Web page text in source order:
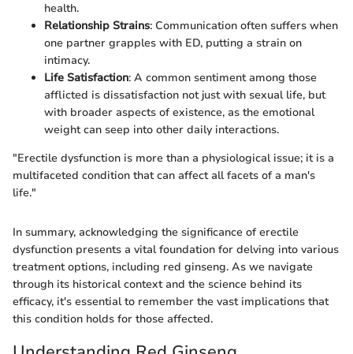
health.
Relationship Strains: Communication often suffers when
one partner grapples with ED, putting a strain on
intimacy.
Life Satisfaction: A common sentiment among those
afflicted is dissatisfaction not just with sexual life, but
with broader aspects of existence, as the emotional
weight can seep into other daily interactions.
"Erectile dysfunction is more than a physiological issue; it is a
multifaceted condition that can affect all facets of a man's
life."
In summary, acknowledging the significance of erectile
dysfunction presents a vital foundation for delving into various
treatment options, including red ginseng. As we navigate
through its historical context and the science behind its
efficacy, it's essential to remember the vast implications that
this condition holds for those affected.